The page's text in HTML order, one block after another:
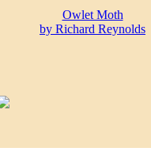
Owlet Moth
by Richard Reynolds